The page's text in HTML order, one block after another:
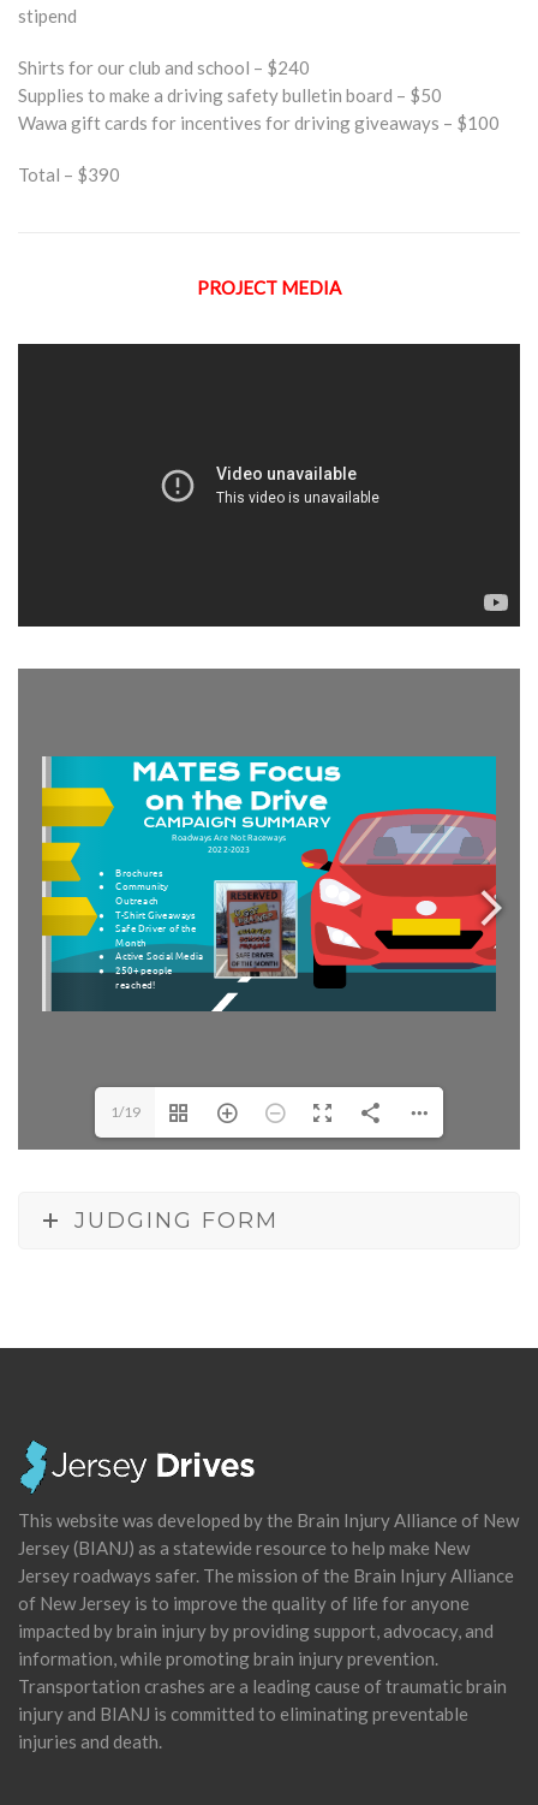
stipend
Shirts for our club and school – $240
Supplies to make a driving safety bulletin board – $50
Wawa gift cards for incentives for driving giveaways – $100
Total – $390
PROJECT MEDIA
1/19
JUDGING FORM
This website was developed by the Brain Injury Alliance of New
Jersey (BIANJ) as a statewide resource to help make New
Jersey roadways safer. The mission of the Brain Injury Alliance
of New Jersey is to improve the quality of life for anyone
impacted by brain injury by providing support, advocacy, and
information, while promoting brain injury prevention.
Transportation crashes are a leading cause of traumatic brain
injury and BIANJ is committed to eliminating preventable
injuries and death.